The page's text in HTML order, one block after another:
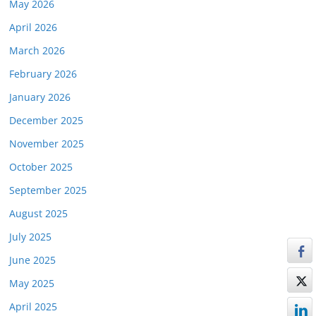
May 2026
April 2026
March 2026
February 2026
January 2026
December 2025
November 2025
October 2025
September 2025
August 2025
July 2025
June 2025
May 2025
April 2025